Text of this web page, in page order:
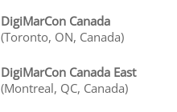
DigiMarCon Canada
(Toronto, ON, Canada)
DigiMarCon Canada East
(Montreal, QC, Canada)